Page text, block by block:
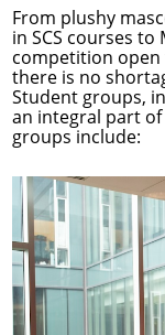
From plushy
in SCS courses
competition open
there is no
Student groups,
an integral part of
groups include: